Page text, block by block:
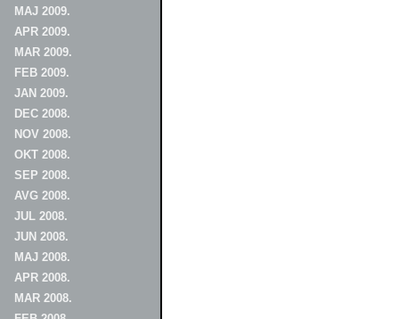
MAJ 2009.
APR 2009.
MAR 2009.
FEB 2009.
JAN 2009.
DEC 2008.
NOV 2008.
OKT 2008.
SEP 2008.
AVG 2008.
JUL 2008.
JUN 2008.
MAJ 2008.
APR 2008.
MAR 2008.